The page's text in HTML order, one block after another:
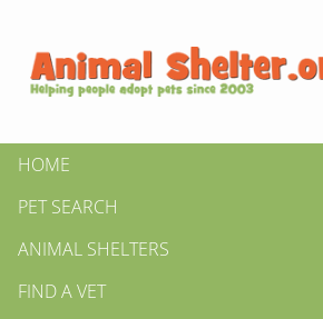
HOME
PET SEARCH
ANIMAL SHELTERS
FIND A VET